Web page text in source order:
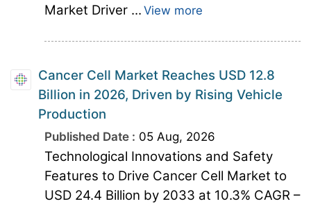
Market Driver ... View more
Cancer Cell Market Reaches USD 12.8
Billion in 2026, Driven by Rising Vehicle
Production
Published Date : 05 Aug, 2026
Technological Innovations and Safety
Features to Drive Cancer Cell Market to
USD 24.4 Billion by 2033 at 10.3% CAGR –